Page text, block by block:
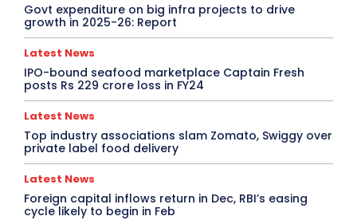
Govt expenditure on big infra projects to drive
growth in 2025-26: Report
Latest News
IPO-bound seafood marketplace Captain Fresh
posts Rs 229 crore loss in FY24
Latest News
Top industry associations slam Zomato, Swiggy over
private label food delivery
Latest News
Foreign capital inflows return in Dec, RBI’s easing
cycle likely to begin in Feb